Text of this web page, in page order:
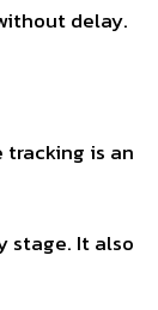
delay.
is an
stage. It also